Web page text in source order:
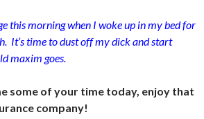
this morning when I woke up in my bed for
It’s time to dust off my dick and start
maxim goes.
some of your time today, enjoy that
company!